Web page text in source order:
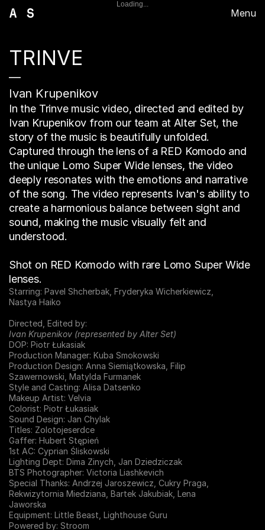
Menu
Loading...
TRINVE
—
Ivan Krupenikov
In the Trinve music video, directed and edited by
Ivan Krupenikov from our team at Alter Set, the
story of the music is beautifully unfolded.
Captured through the lens of a RED Komodo and
the unique Lomo Super Wide lenses, the video
deeply resonates with the emotions and narrative
of the song. The video represents Ivan's ability to
create a harmonious balance between sight and
sound, making the music visually felt and
understood.
Shot on RED Komodo with rare Lomo Super Wide
lenses.
Starring: Pavel Shcherbak, Fryderyka Wicherkiewicz,
Nastya Haiko
Directed, Edited by:
Ivan Krupenikov (represented by Alter Set)
DOP: Piotr Łukasiak
Production Manager: Kuba Smokowski
Production Design: Anna Siemiątkowska, Filip
Szawernowski, Matylda Furmanek
Style and Casting: Alisa Datsenko
Makeup Artist: Velvia
Colorist: Piotr Łukasiak
Sound Design: Jan Chylak
Titles: Zolotojeserdce
Gaffer: Hubert Stępień
1st AC: Cyprian Śliskowski
Lighting Dept: Dima Zinych, Jan Dziedziczak
BTS Photographer: Victoria Liashkevich
Special Thanks: Andrzej Jaroszewicz, Cukry Praga,
Rekwizytornia Miedziana, Bartek Jakubiak, Lena
Jaworska
Equipment: Little Beast, Lighthouse Guru
Powered by: Stroom